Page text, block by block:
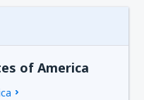
of America